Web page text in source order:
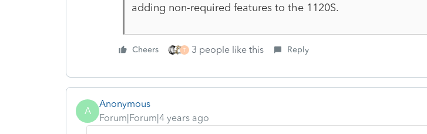
adding non-required features to the 1120S.
Cheers T 3 people like this Reply
A
Anonymous
Forum|Forum|4 years ago